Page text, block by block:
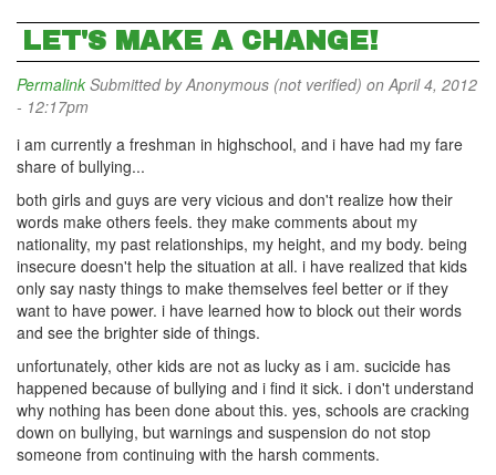
LET'S MAKE A CHANGE!
Permalink Submitted byAnonymous (not verified) on April 4, 2012
- 12:17pm
i am currently a freshman in highschool, and i have had my fare
share of bullying...
both girls and guys are very vicious and don't realize how their
words make others feels. they make comments about my
nationality, my past relationships, my height, and my body. being
insecure doesn't help the situation at all. i have realized that kids
only say nasty things to make themselves feel better or if they
want to have power. i have learned how to block out their words
and see the brighter side of things.
unfortunately, other kids are not as lucky as i am. sucicide has
happened because of bullying and i find it sick. i don't understand
why nothing has been done about this. yes, schools are cracking
down on bullying, but warnings and suspension do not stop
someone from continuing with the harsh comments.